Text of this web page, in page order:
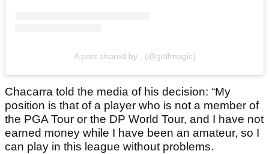
A post shared by . (@golfmagic)
Chacarra told the media of his decision: “My
position is that of a player who is not a member of
the PGA Tour or the DP World Tour, and I have not
earned money while I have been an amateur, so I
can play in this league without problems.